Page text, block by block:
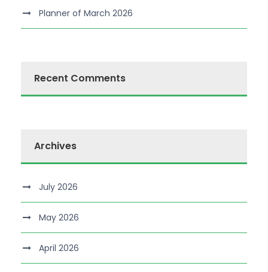
Planner of March 2026
Recent Comments
Archives
July 2026
May 2026
April 2026